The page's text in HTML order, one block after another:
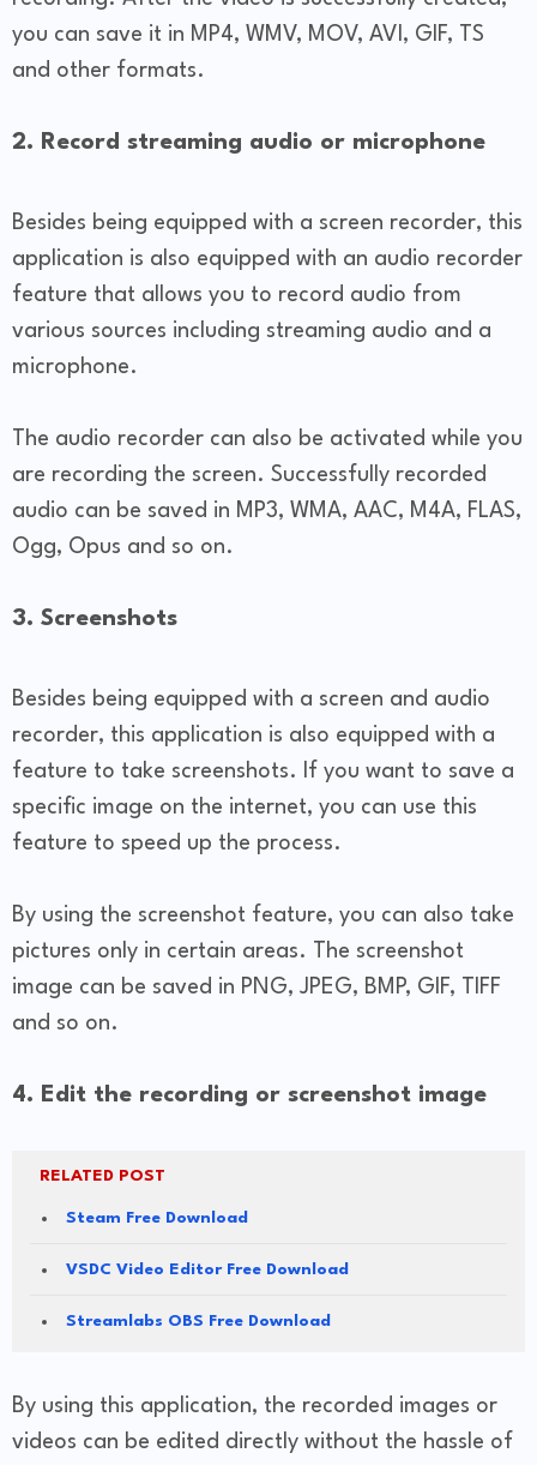
you can save it in MP4, WMV, MOV, AVI, GIF, TS
and other formats.
2. Record streaming audio or microphone
Besides being equipped with a screen recorder, this
application is also equipped with an audio recorder
feature that allows you to record audio from
various sources including streaming audio and a
microphone.
The audio recorder can also be activated while you
are recording the screen. Successfully recorded
audio can be saved in MP3, WMA, AAC, M4A, FLAS,
Ogg, Opus and so on.
3. Screenshots
Besides being equipped with a screen and audio
recorder, this application is also equipped with a
feature to take screenshots. If you want to save a
specific image on the internet, you can use this
feature to speed up the process.
By using the screenshot feature, you can also take
pictures only in certain areas. The screenshot
image can be saved in PNG, JPEG, BMP, GIF, TIFF
and so on.
4. Edit the recording or screenshot image
RELATED POST
Steam Free Download
VSDC Video Editor Free Download
Streamlabs OBS Free Download
By using this application, the recorded images or
videos can be edited directly without the hassle of